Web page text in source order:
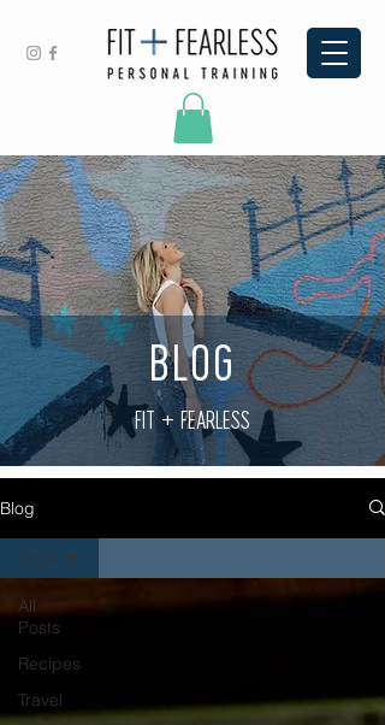
BLOG
FIT + FEARLESS
Blog
All
Posts
Recipes
Travel
Yoga